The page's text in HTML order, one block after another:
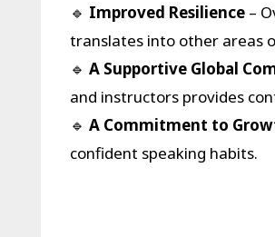
🔹 Improved Resilience–
translates into other areas
🔹 A Supportive Global
and instructors provides
🔹 A Commitment to
confident speaking habits.